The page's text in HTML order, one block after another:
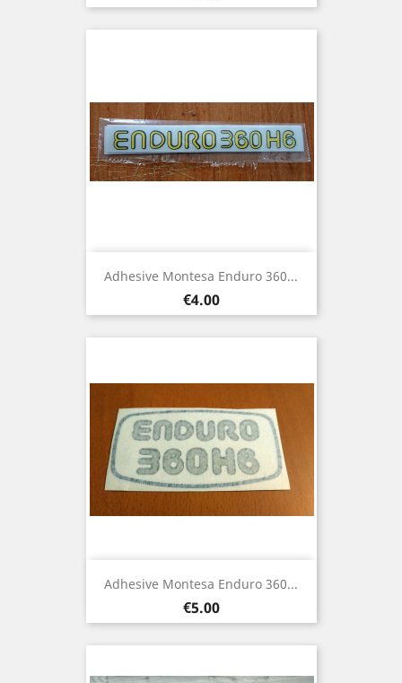
Adhesive Montesa Enduro 360...
Price
€4.00
Adhesive Montesa Enduro 360...
Price
€5.00